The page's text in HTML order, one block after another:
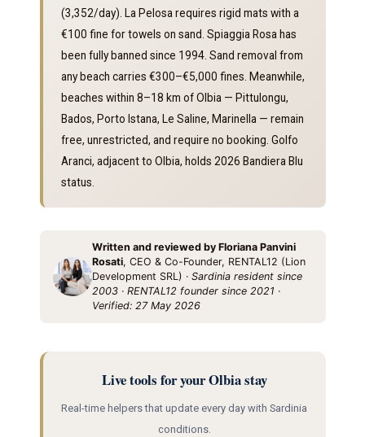
(3,352/day). La Pelosa requires rigid mats with a
€100 fine for towels on sand. Spiaggia Rosa has
been fully banned since 1994. Sand removal from
any beach carries €300–€5,000 fines. Meanwhile,
beaches within 8–18 km of Olbia — Pittulongu,
Bados, Porto Istana, Le Saline, Marinella — remain
free, unrestricted, and require no booking. Golfo
Aranci, adjacent to Olbia, holds 2026 Bandiera Blu
status.
Written and reviewed by Floriana Panvini
Rosati, CEO & Co-Founder, RENTAL12 (Lion
Development SRL) · Sardinia resident since
2003 · RENTAL12 founder since 2021 ·
Verified: 27 May 2026
Live tools for your Olbia stay
Real-time helpers that update every day with Sardinia
conditions.